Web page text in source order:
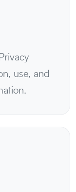
use, and